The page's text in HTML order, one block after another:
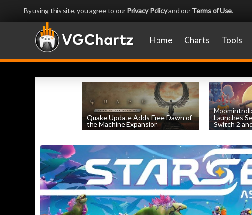
By using this site, you agree to our Privacy Policyand ourTerms of Use.
Home Charts Tools
Quake Update Adds Free Dawn of
the Machine Expansion
Launches
Switch 2